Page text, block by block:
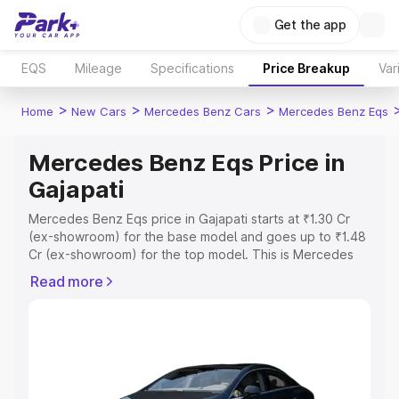
Get the app
EQS Mileage Specifications Price Breakup
Home > New Cars > Mercedes Benz Cars > Mercedes Benz Eqs
Mercedes Benz Eqs Price in
Gajapati
Mercedes Benz Eqs price in Gajapati starts at ₹1.30 Cr
(ex-showroom) for the base model and goes up to ₹1.48
Cr (ex-showroom) for the top model. This is Mercedes
or Registration Cost, Insurance Cost. Explore the
Explore Cars by Price Range
Read more